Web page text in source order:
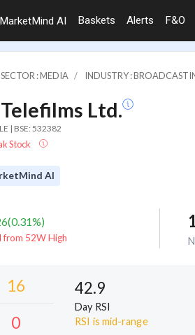
MarketMind AI Baskets Alerts F&O
SECTOR : MEDIA INDUSTRY :
Ltd.
| BSE: 532382
Stock
AI
(0.31%)
from 52W High
42.9
Day RSI
RSI is mid-range